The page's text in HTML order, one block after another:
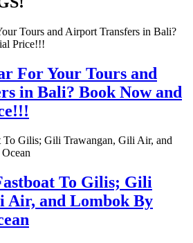
For Your Tours and
in Bali? Book Now and
To Gilis; Gili
Air, and Lombok By